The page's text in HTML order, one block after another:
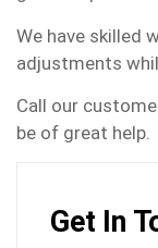
We have skilled
adjustments
Call our
be of great help.
Get In